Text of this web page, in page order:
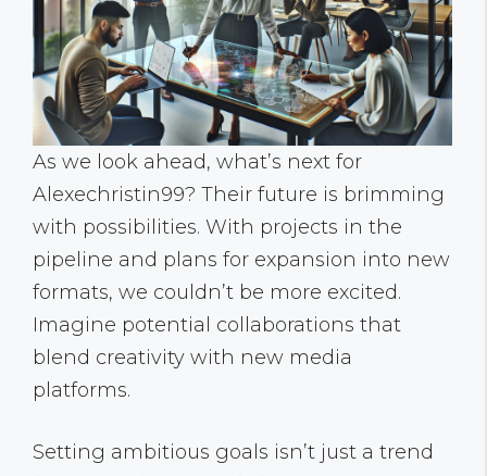
As we look ahead, what’s next for
Alexechristin99? Their future is brimming
with possibilities. With projects in the
pipeline and plans for expansion into new
formats, we couldn’t be more excited.
Imagine potential collaborations that
blend creativity with new media
platforms.
Setting ambitious goals isn’t just a trend